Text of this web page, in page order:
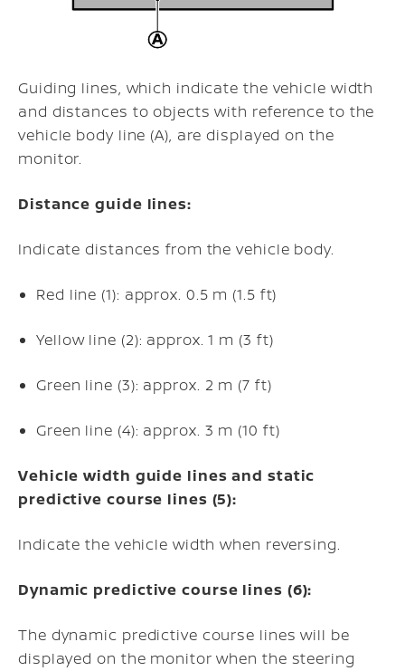
Guiding lines, which indicate the vehicle width
and distances to objects with reference to the
vehicle body line (A), are displayed on the
monitor.
Distance guide lines:
Indicate distances from the vehicle body.
Red line (1): approx. 0.5 m (1.5 ft)
Yellow line (2): approx. 1 m (3 ft)
Green line (3): approx. 2 m (7 ft)
Green line (4): approx. 3 m (10 ft)
Vehicle width guide lines and static
predictive course lines (5):
Indicate the vehicle width when reversing.
Dynamic predictive course lines (6):
The dynamic predictive course lines will be
displayed on the monitor when the steering